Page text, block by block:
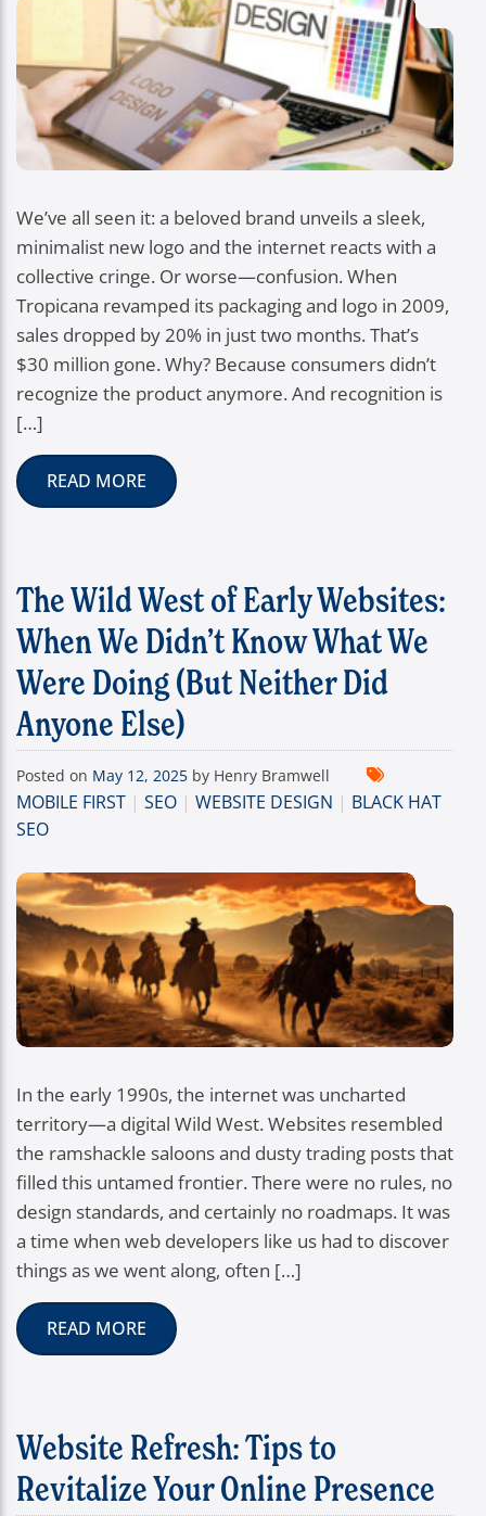
We’ve all seen it: a beloved brand unveils a sleek,
minimalist new logo and the internet reacts with a
collective cringe. Or worse—confusion. When
Tropicana revamped its packaging and logo in 2009,
sales dropped by 20% in just two months. That’s
$30 million gone. Why? Because consumers didn’t
recognize the product anymore. And recognition is
[…]
READ MORE
The Wild West of Early Websites:
When We Didn’t Know What We
Were Doing (But Neither Did
Anyone Else)
Posted on May 12, 2025 by Henry Bramwell
MOBILE FIRST | SEO | WEBSITE DESIGN | BLACK HAT
SEO
In the early 1990s, the internet was uncharted
territory—a digital Wild West. Websites resembled
the ramshackle saloons and dusty trading posts that
filled this untamed frontier. There were no rules, no
design standards, and certainly no roadmaps. It was
a time when web developers like us had to discover
things as we went along, often […]
READ MORE
Website Refresh: Tips to
Revitalize Your Online Presence